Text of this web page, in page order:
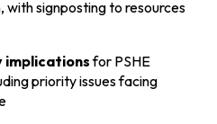
with signposting to resources
implicationsfor PSHE
priority issues facing